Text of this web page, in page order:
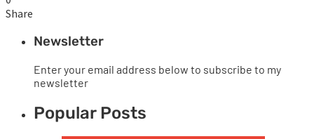
Share
Newsletter
Enter your email address below to subscribe to my
newsletter
Popular Posts